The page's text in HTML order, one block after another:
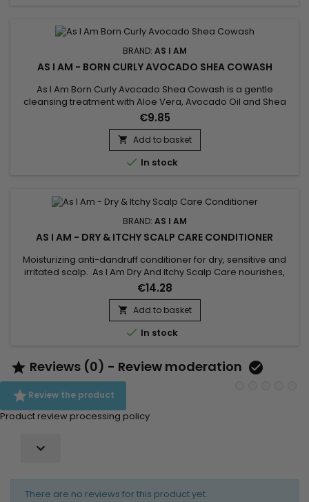
BRAND: AS I AM
AS I AM - BORN CURLY AVOCADO SHEA COWASH
As I Am Born Curly Avocado Shea Cowash is a gentle
cleansing treatment with Aloe Vera, Avocado Oil and Shea
Butter.&nbsp; Gently cleanses, hydrates and nourishes hair
while ridding it of impurities.&nbsp; Does your child have fine
and fragile hair ? Avocado Shea Co-Wash by As I Am Born
Curly is the ideal cleanser for daily shampoo !
€9.85
 Add to basket
 In stock
BRAND: AS I AM
AS I AM - DRY & ITCHY SCALP CARE CONDITIONER
Moisturizing anti-dandruff conditioner for dry, sensitive and
irritated scalp. As I Am Dry And Itchy Scalp Care nourishes,
detangles and repairs hair, calms itchy and irritated scalp. As
I Am moisturizing anti-dandruff conditioner effectively fights
dandruff in order to restore a healthy scalp, it brings
suppleness and shine to the hair.Capacity : 355ml...
€14.28
 Add to basket
 In stock
 Reviews (0) - Review moderation 
Review the product
Product review processing policy

There are no reviews for this product yet.